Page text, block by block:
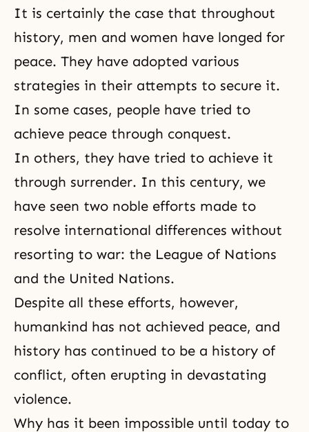
It is certainly the case that throughout
history, men and women have longed for
peace. They have adopted various
strategies in their attempts to secure it.
In some cases, people have tried to
achieve peace through conquest.
In others, they have tried to achieve it
through surrender. In this century, we
have seen two noble efforts made to
resolve international differences without
resorting to war: the League of Nations
and the United Nations.
Despite all these efforts, however,
humankind has not achieved peace, and
history has continued to be a history of
conflict, often erupting in devastating
violence.
Why has it been impossible until today to